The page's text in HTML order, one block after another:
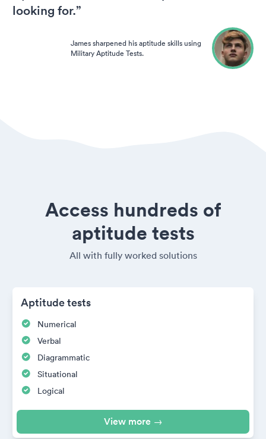
looking for.”
James sharpened his aptitude skills using
Military Aptitude Tests.
Access hundreds of
aptitude tests
All with fully worked solutions
Aptitude tests
Numerical
Verbal
Diagrammatic
Situational
Logical
View more →